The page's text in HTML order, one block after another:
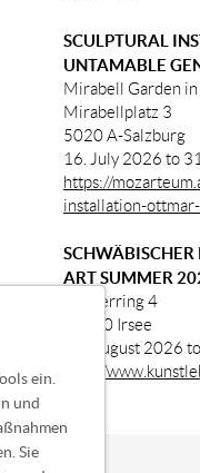
SCULPTURAL
UNTAMABLE
Mirabell Garden
Mirabellplatz 3
5020 A-Salzburg
16. July 2026 to
https://
installation-
ART SUMMER
Klosterring 4
87660 Irsee
01. August 2026
http://
ein.
und
Sie